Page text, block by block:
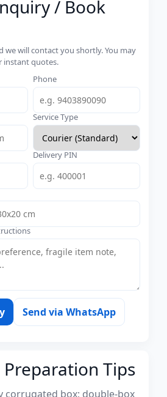
/ Book
we will contact you shortly. You may
instant quotes.
Phone
Service Type
Delivery PIN
Send via WhatsApp
Preparation Tips
corrugated box; double-box